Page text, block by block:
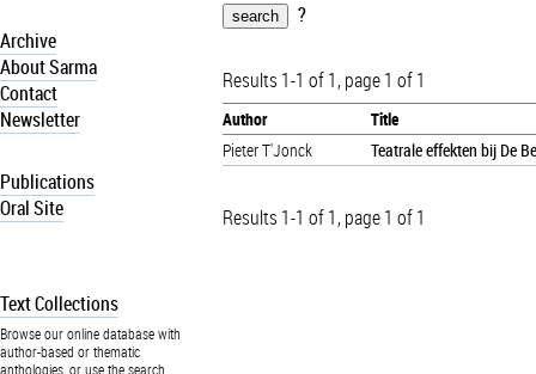
Archive
About Sarma
Contact
Newsletter
Publications
Oral Site
Text Collections
Browse our online database with
author-based or thematic
anthologies, or use the search
?
Results 1-1 of 1, page 1 of 1
Author
Title
Pieter T'Jonck
Teatrale effekten bij De
Results 1-1 of 1, page 1 of 1